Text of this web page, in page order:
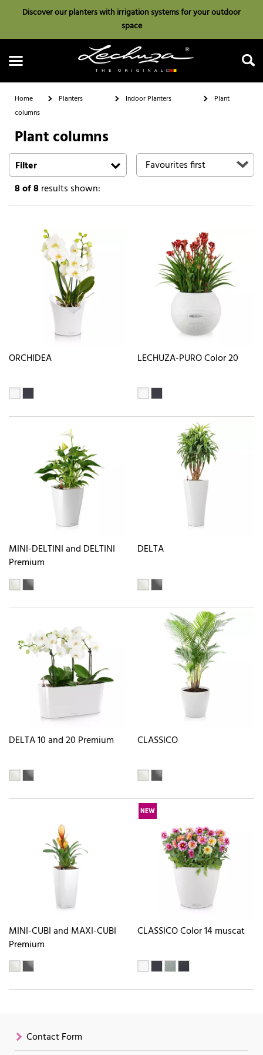
Discover our planters with irrigation systems for your outdoor
space
Home Planters Indoor Planters
Plant
columns
Plant columns
Filter
8of 8results shown:
ORCHIDEA LECHUZA-PURO Color 20
MINI-DELTINI and DELTINI
Premium
DELTA
DELTA 10 and 20 Premium CLASSICO
MINI-CUBI and MAXI-CUBI
Premium
NEW
CLASSICO Color 14 muscat
Contact Form